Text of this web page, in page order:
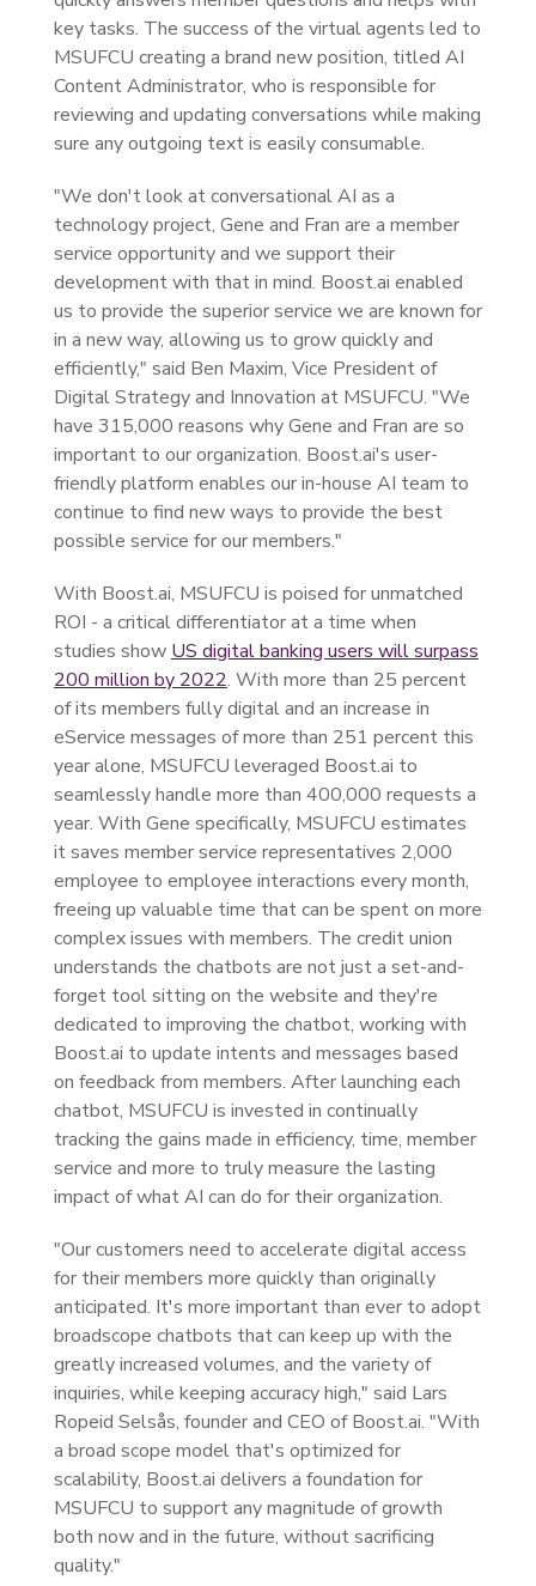
key tasks. The success of the virtual agents led to
MSUFCU creating a brand new position, titled AI
Content Administrator, who is responsible for
reviewing and updating conversations while making
sure any outgoing text is easily consumable.
"We don't look at conversational AI as a
technology project, Gene and Fran are a member
service opportunity and we support their
development with that in mind. Boost.ai enabled
us to provide the superior service we are known for
in a new way, allowing us to grow quickly and
efficiently," said Ben Maxim, Vice President of
Digital Strategy and Innovation at MSUFCU. "We
have 315,000 reasons why Gene and Fran are so
important to our organization. Boost.ai's user-
friendly platform enables our in-house AI team to
continue to find new ways to provide the best
possible service for our members."
With Boost.ai, MSUFCU is poised for unmatched
ROI - a critical differentiator at a time when
studies show US digital banking users will surpass
200 million by 2022. With more than 25 percent
of its members fully digital and an increase in
eService messages of more than 251 percent this
year alone, MSUFCU leveraged Boost.ai to
seamlessly handle more than 400,000 requests a
year. With Gene specifically, MSUFCU estimates
it saves member service representatives 2,000
employee to employee interactions every month,
freeing up valuable time that can be spent on more
complex issues with members. The credit union
understands the chatbots are not just a set-and-
forget tool sitting on the website and they're
dedicated to improving the chatbot, working with
Boost.ai to update intents and messages based
on feedback from members. After launching each
chatbot, MSUFCU is invested in continually
tracking the gains made in efficiency, time, member
service and more to truly measure the lasting
impact of what AI can do for their organization.
"Our customers need to accelerate digital access
for their members more quickly than originally
anticipated. It's more important than ever to adopt
broadscope chatbots that can keep up with the
greatly increased volumes, and the variety of
inquiries, while keeping accuracy high," said Lars
Ropeid Selsås, founder and CEO of Boost.ai. "With
a broad scope model that's optimized for
scalability, Boost.ai delivers a foundation for
MSUFCU to support any magnitude of growth
both now and in the future, without sacrificing
quality."